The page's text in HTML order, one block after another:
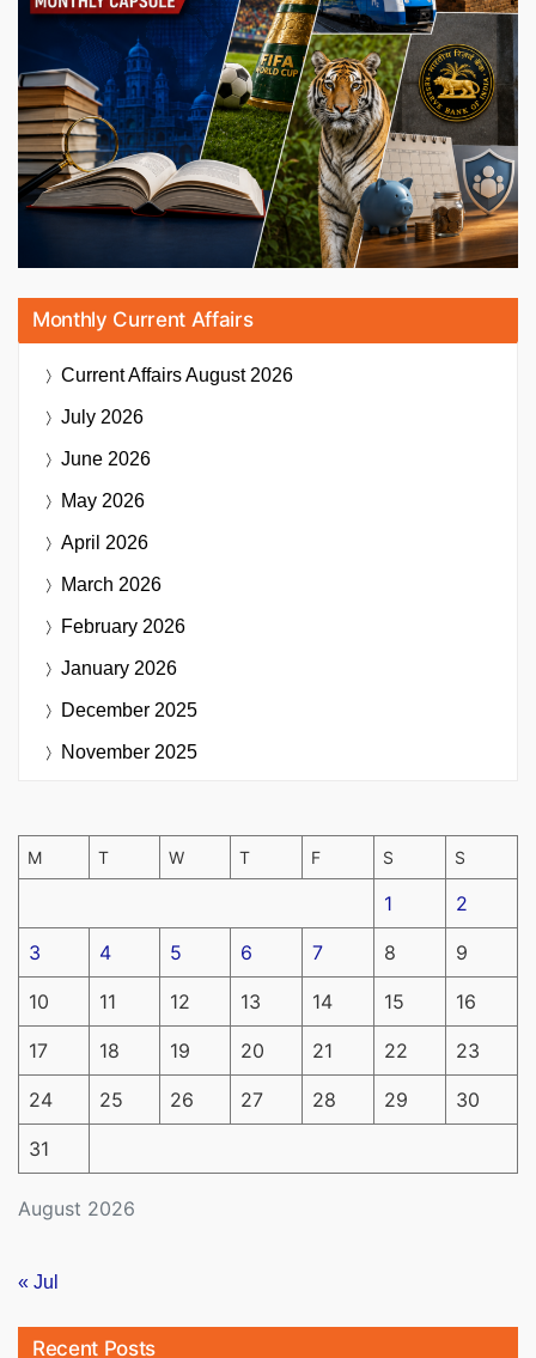
Monthly Current Affairs
Current AffairsAugust 2026
July 2026
June 2026
May 2026
April 2026
March 2026
February 2026
January 2026
December 2025
November 2025
August 2026
M T W T F S S
1 2
3 4 5 6 7 8 9
10 11 12 13 14 15 16
17 18 19 20 21 22 23
24 25 26 27 28 29 30
31
« Jul
Recent Posts